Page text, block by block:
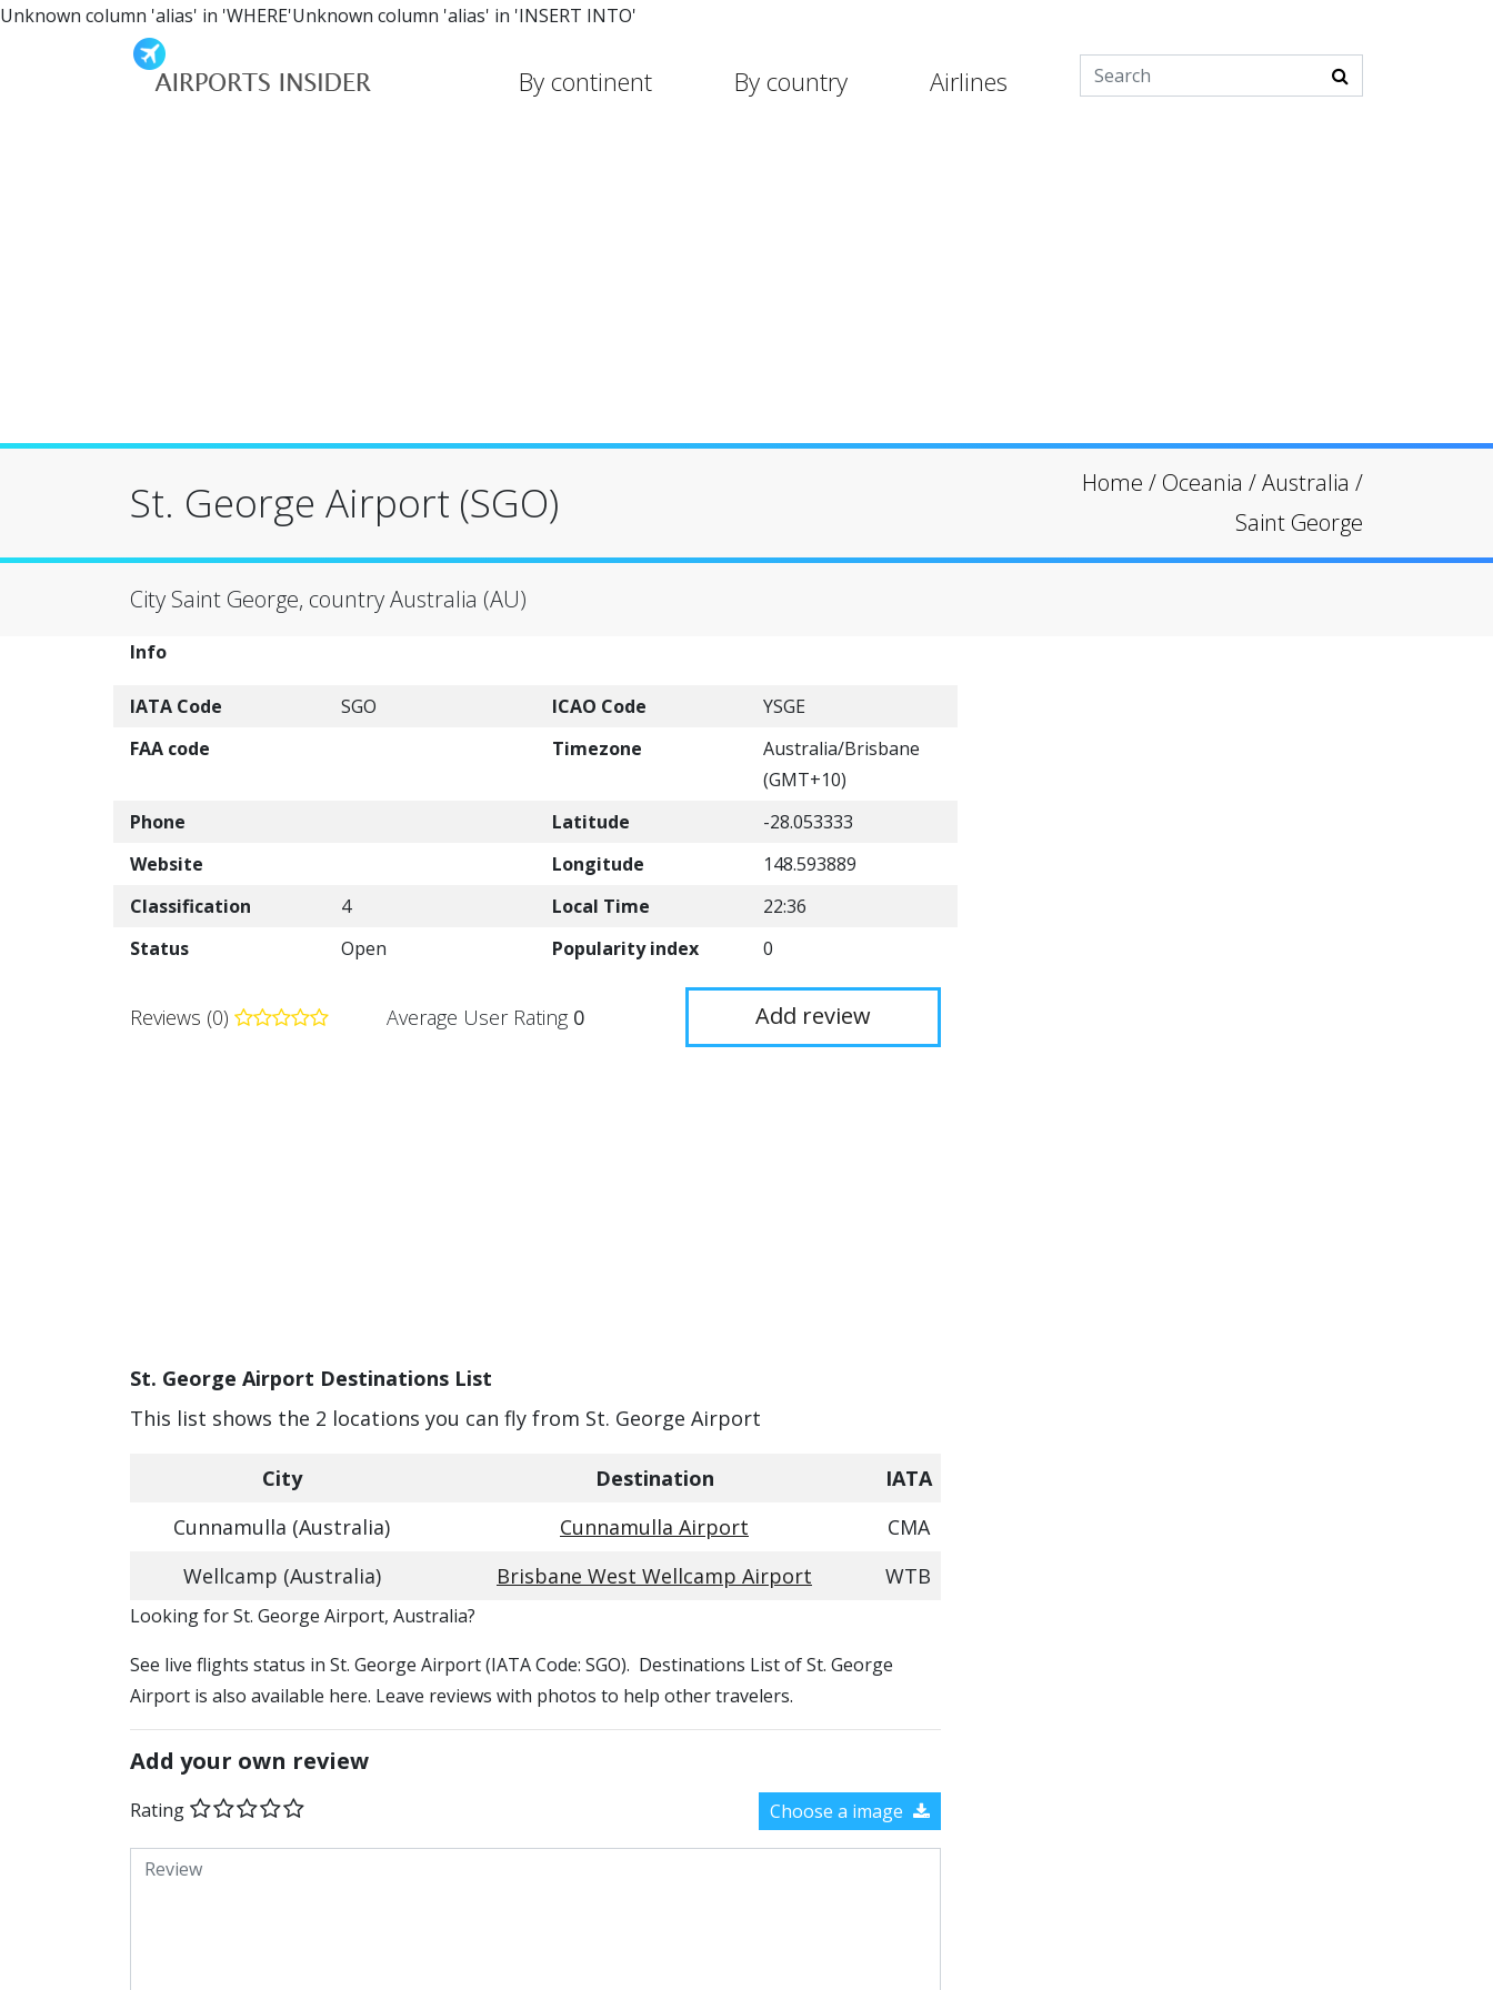
Unknown column 'alias' in 'WHERE'Unknown column 'alias' in 'INSERT INTO'
By continent By country Airlines
St. George Airport (SGO) Home / Oceania /Australia /
Saint George
City Saint George, country Australia (AU)
Info
IATA Code SGO ICAO Code
YSGE
FAA code
Timezone
Australia/Brisbane
(GMT+10)
Phone
Latitude
-28.053333
Website
Longitude
148.593889
Classification
4 Local Time
22:36
Status
Open Popularity index 0
Reviews (0) Average User Rating 0 Add review
St. George Airport Destinations List
This list shows the 2 locations you can fly from St. George Airport
City Destination
IATA
Cunnamulla (Australia)
Cunnamulla Airport
CMA
Wellcamp (Australia)
Brisbane West Wellcamp Airport WTB
​​Looking for St. George Airport, Australia?
See live flights status in St. George Airport (IATA Code: SGO). Destinations List of St. George
Airport is also available here. Leave reviews with photos to help other travelers.
Add your own review
Rating Choose a image